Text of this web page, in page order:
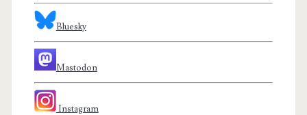
Bluesky
Mastodon
Instagram